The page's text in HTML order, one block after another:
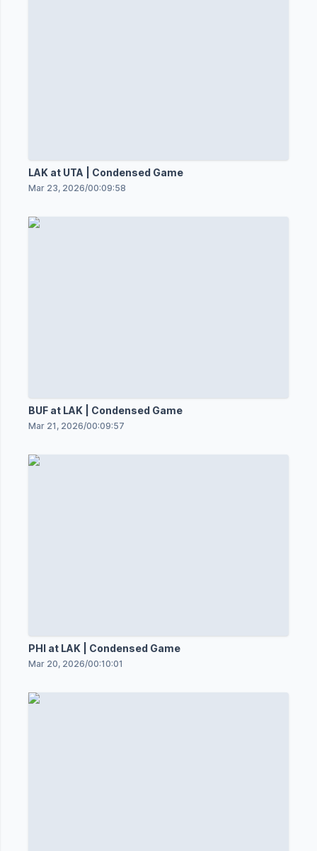
LAK at UTA | Condensed Game
Mar 23, 2026/00:09:58
BUF at LAK | Condensed Game
Mar 21, 2026/00:09:57
PHI at LAK | Condensed Game
Mar 20, 2026/00:10:01